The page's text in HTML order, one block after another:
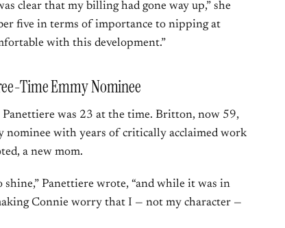
clear that my billing had gone way up,” she
five in terms of importance to nipping at
with this development.”
Time Emmy Nominee
Panettiere was 23 at the time. Britton, now 59,
nominee with years of critically acclaimed work
a new mom.
Panettiere wrote, “and while it was in
Connie worry that I — not my character —